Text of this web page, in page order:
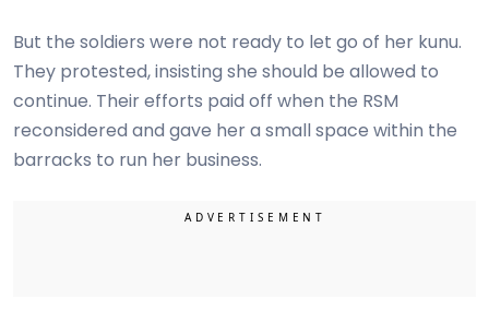
But the soldiers were not ready to let go of her kunu.
They protested, insisting she should be allowed to
continue. Their efforts paid off when the RSM
reconsidered and gave her a small space within the
barracks to run her business.